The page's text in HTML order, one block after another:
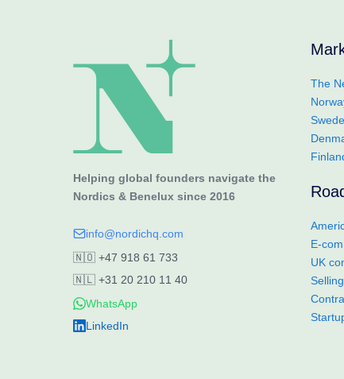
Helping global founders navigate the
Nordics & Benelux since 2016
info@nordichq.com
🇳🇴 +47 918 61 733
🇳🇱 +31 20 210 11 40
WhatsApp
LinkedIn
The
E-
UK